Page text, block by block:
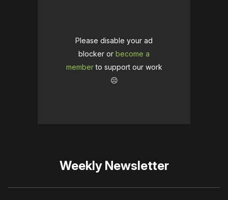
Please disable your ad
blocker or become a
memberto support our work
☹️
Weekly Newsletter